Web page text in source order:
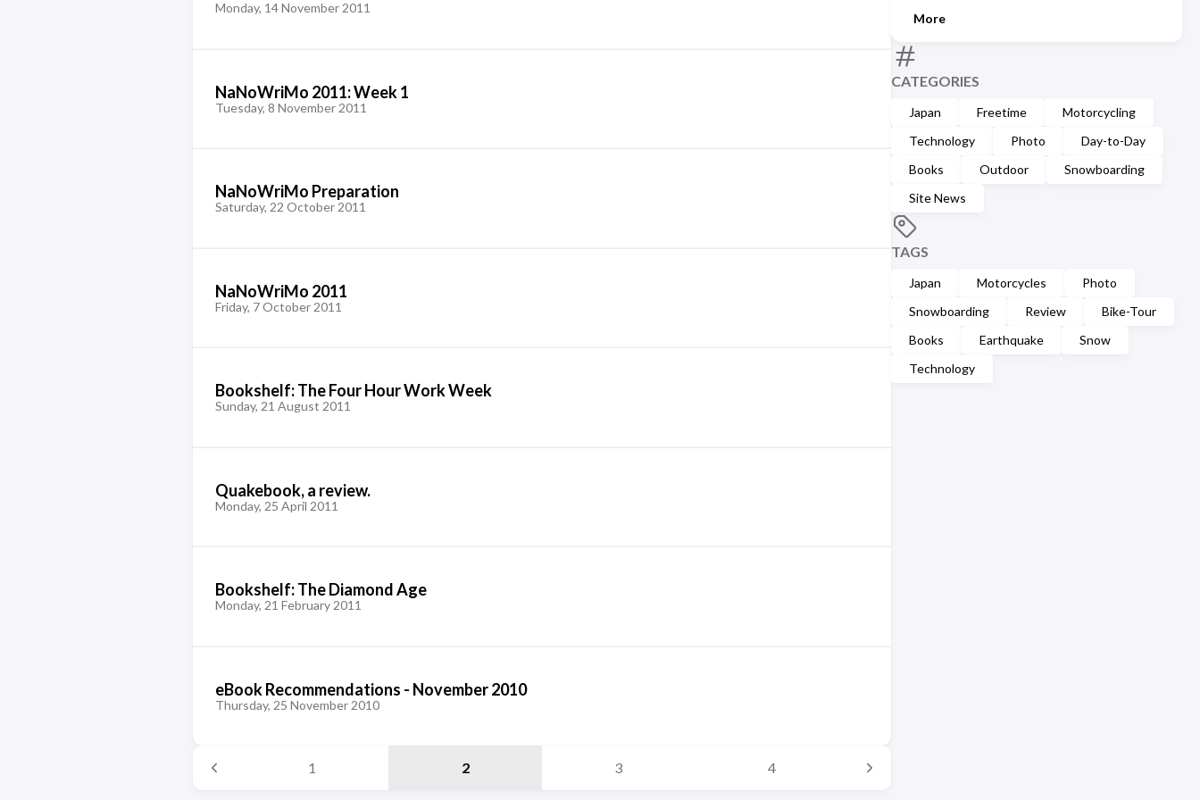
More
CATEGORIES
Japan Freetime
Motorcycling
Technology
Photo
Day-to-Day
Books
Outdoor
Snowboarding
Site News
TAGS
Japan Motorcycles
Photo
Snowboarding
Review
Bike-Tour
Books
Earthquake
Snow
Technology
Monday, 14 November 2011
NaNoWriMo 2011: Week 1
Tuesday, 8 November 2011
NaNoWriMo Preparation
Saturday, 22 October 2011
NaNoWriMo 2011
Friday, 7 October 2011
Bookshelf: The Four Hour Work Week
Sunday, 21 August 2011
Quakebook, a review.
Monday, 25 April 2011
Bookshelf: The Diamond Age
Monday, 21 February 2011
eBook Recommendations - November 2010
Thursday, 25 November 2010
1 2 3 4